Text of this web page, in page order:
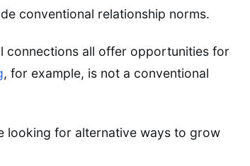
conventional relationship norms.
connections all offer opportunities for
, for example, is not a conventional
looking for alternative ways to grow